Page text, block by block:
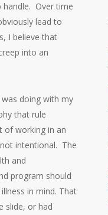
handle. Over time
lead to
I believe that
into an
doing with my
that rule
of working in an
intentional. The
and
program should
in mind. That
slide, or had